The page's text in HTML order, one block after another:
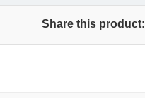
Share this product: